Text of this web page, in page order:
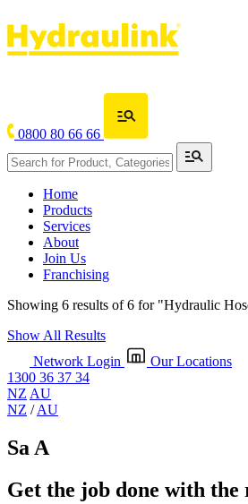
0800 80 66 66
Home
Products
Services
About
Join Us
Franchising
Showing 6 results of 6 for "Hydraulic
Show All Results
Network Login
Our Locations
1300 36 37 34
NZ AU
NZ /AU
Sa A
Get the job done with